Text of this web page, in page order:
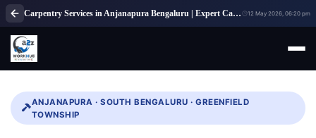
Carpentry Services in Anjanapura Bengaluru | Expert Carpenter Solutions 12 May 2026, 06:20 pm
ANJANAPURA · SOUTH BENGALURU · GREENFIELD
TOWNSHIP